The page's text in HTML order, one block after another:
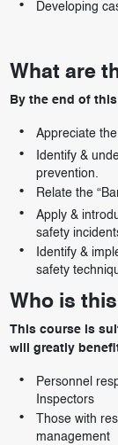
Developing
What are
By the end of
Appreciate
Identify &
prevention.
Relate the
Apply &
safety
Identify &
safety
Who is
This course is
will greatly
Personnel
Inspectors
Those with
management